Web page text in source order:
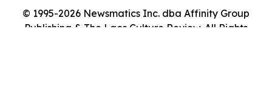
© 1995-2026 Newsmatics Inc. dba Affinity Group
Publishing & The Laos Culture Review. All Rights